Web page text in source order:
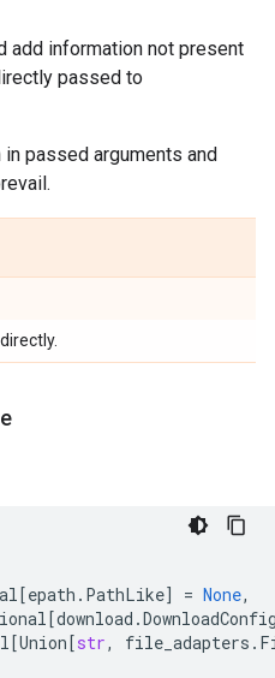
add information not present
passed to
passed arguments and
[epath . PathLike] = None,
[download .
[Union[str, file_adapters .